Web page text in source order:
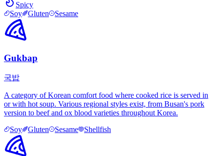
Spicy
Soy
Gluten Sesame
Gukbap
국밥
A category of Korean comfort food where cooked rice is served in
or with hot soup. Various regional styles exist, from Busan's pork
version to beef and ox blood varieties throughout Korea.
Soy
Gluten Sesame Shellfish